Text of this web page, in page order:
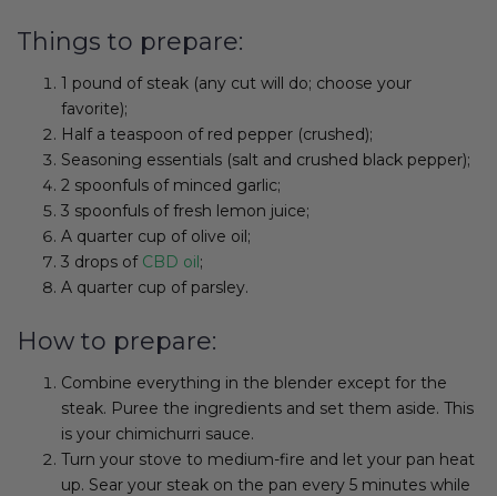
Things to prepare:
1 pound of steak (any cut will do; choose your
favorite);
Half a teaspoon of red pepper (crushed);
Seasoning essentials (salt and crushed black pepper);
2 spoonfuls of minced garlic;
3 spoonfuls of fresh lemon juice;
A quarter cup of olive oil;
3 drops of CBD oil;
A quarter cup of parsley.
How to prepare:
Combine everything in the blender except for the
steak. Puree the ingredients and set them aside. This
is your chimichurri sauce.
Turn your stove to medium-fire and let your pan heat
up. Sear your steak on the pan every 5 minutes while